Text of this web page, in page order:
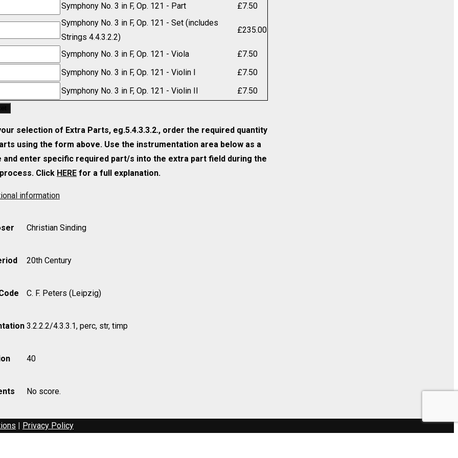
Symphony No. 3 in F, Op. 121 - Part £7.50
Symphony No. 3 in F, Op. 121 - Set (includes
Strings 4.4.3.2.2)
£235.00
Symphony No. 3 in F, Op. 121 - Viola £7.50
Symphony No. 3 in F, Op. 121 - Violin I £7.50
Symphony No. 3 in F, Op. 121 - Violin II £7.50
selection of Extra Parts, eg.5.4.3.3.2., order the required quantity
using the form above. Use the instrumentation area below as a
enter specific required part/s into the extra part field during the
Click HERE for a full explanation.
information
Christian Sinding
20th Century
C. F. Peters (Leipzig)
3.2.2.2/4.3.3.1, perc, str, timp
40
No score.
| Privacy Policy